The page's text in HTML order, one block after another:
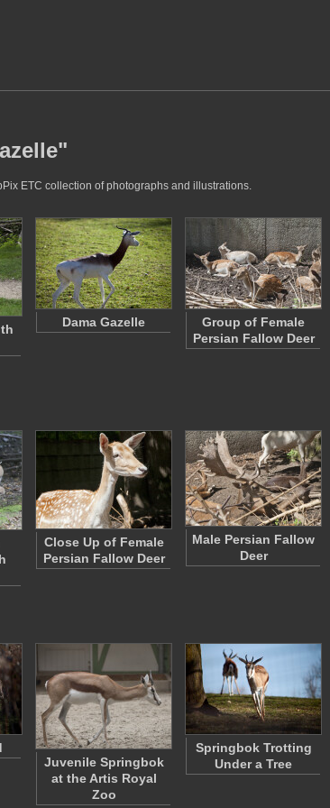
ETC collection of photographs and illustrations.
Dama Gazelle
Group of Female
Persian Fallow Deer
Close Up of Female
Persian Fallow Deer
Male Persian Fallow
Deer
Juvenile Springbok
at the Artis Royal
Zoo
Springbok Trotting
Under a Tree